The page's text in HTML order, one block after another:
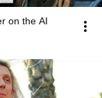
on the AI